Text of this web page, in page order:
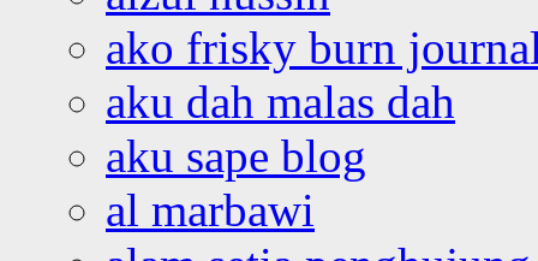
ako frisky burn
aku dah malas dah
aku sape blog
al marbawi